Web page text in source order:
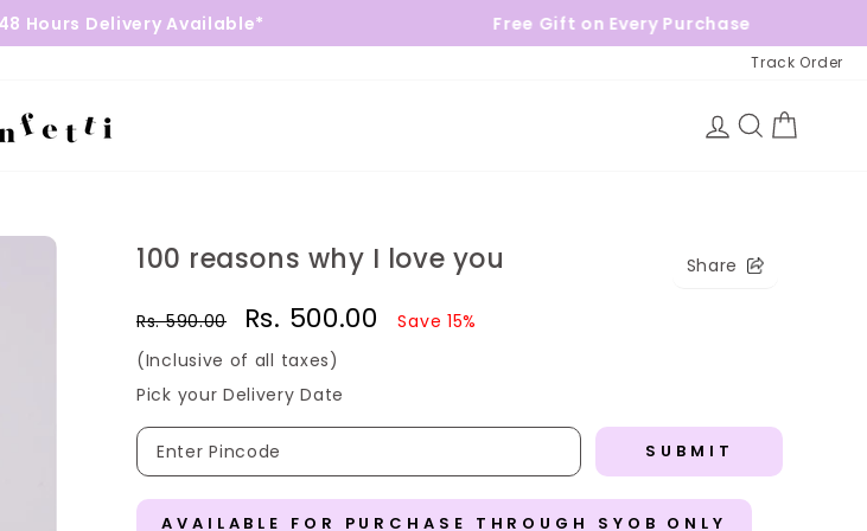
Delivery Available* Free Gift on Every Purchase
Track Order
Log inSearch
100 reasons why I love you
Share
Regular
Rs. 590.00
Sale
Rs. 500.00
Save 15%
(Inclusive of all taxes)
Pick your Delivery Date
SUBMIT
AVAILABLE FOR PURCHASE THROUGH SYOB ONLY